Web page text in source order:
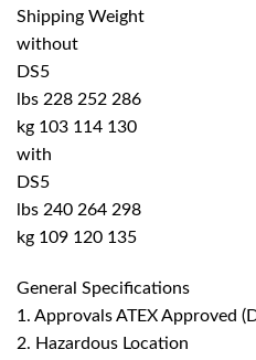
Shipping Weight
without
DS5
lbs 228 252 286
kg 103 114 130
with
DS5
lbs 240 264 298
kg 109 120 135
General Specifications
1. Approvals ATEX Approved
2. Hazardous Location